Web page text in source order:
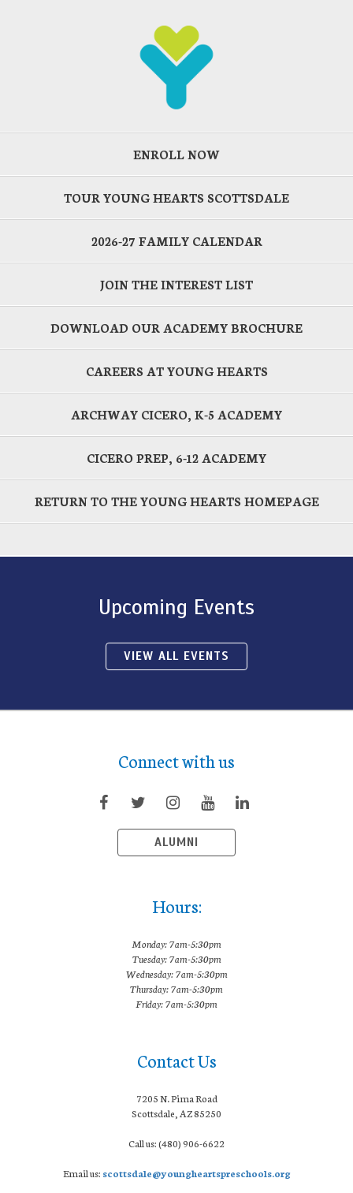
ENROLL NOW
TOUR YOUNG HEARTS SCOTTSDALE
2026-27 FAMILY CALENDAR
JOIN THE INTEREST LIST
DOWNLOAD OUR ACADEMY BROCHURE
CAREERS AT YOUNG HEARTS
ARCHWAY CICERO, K-5 ACADEMY
CICERO PREP, 6-12 ACADEMY
RETURN TO THE YOUNG HEARTS HOMEPAGE
Upcoming Events
VIEW ALL EVENTS
Connect with us
ALUMNI
Hours:
Monday: 7am-5:30pm
Tuesday: 7am-5:30pm
Wednesday: 7am-5:30pm
Thursday: 7am-5:30pm
Friday: 7am-5:30pm
Contact Us
7205 N. Pima Road
Scottsdale, AZ 85250
Call us: (480) 906-6622
Email us: scottsdale@youngheartspreschools.org